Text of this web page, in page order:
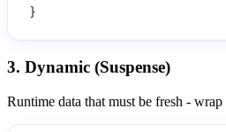
3. Dynamic (Suspense)
Runtime data that must be fresh - wrap